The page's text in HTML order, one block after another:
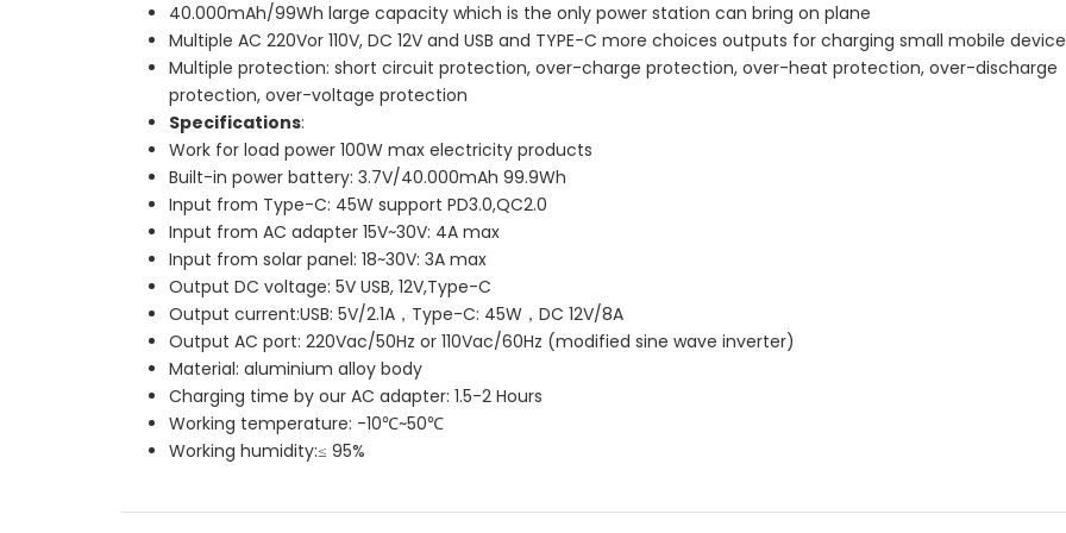
40.000mAh/99Wh large capacity which is the only power station can bring on plane
Multiple AC 220Vor 110V, DC 12V and USB and TYPE-C more choices outputs for charging small mobile
Multiple protection: short circuit protection, over-charge protection, over-heat protection, over-discharge
protection, over-voltage protection
Specifications:
Work for load power 100W max electricity products
Built-in power battery: 3.7V/40.000mAh 99.9Wh
Input from Type-C: 45W support PD3.0,QC2.0
Input from AC adapter 15V~30V: 4A max
Input from solar panel: 18~30V: 3A max
Output DC voltage: 5V USB, 12V,Type-C
Output current:USB: 5V/2.1A，Type-C: 45W，DC 12V/8A
Output AC port: 220Vac/50Hz or 110Vac/60Hz (modified sine wave inverter)
Material: aluminium alloy body
Charging time by our AC adapter: 1.5-2 Hours
Working temperature: -10℃~50℃
Working humidity:≤ 95%